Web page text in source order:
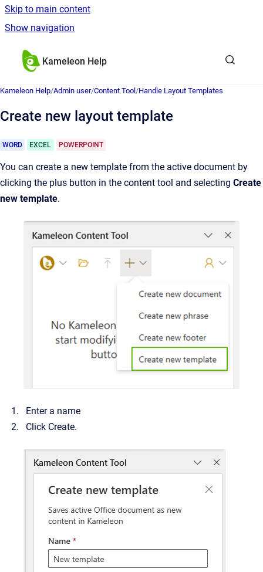
Skip to main content
Show navigation
Kameleon Help
Kameleon Help/Admin user/Content Tool /Handle Layout Templates
Create new layout template
WORD EXCEL POWERPOINT
You can create a new template from the active document by
clicking the plus button in the content tool and selecting Create
new template.
Enter a name
Click Create.